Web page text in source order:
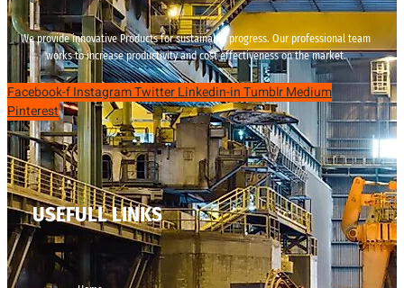
We provide innovative Products for sustainable progress. Our professional team
works to increase productivity and cost effectiveness on the market.
Facebook-fInstagramTwitterLinkedin-inTumblrMedium
Pinterest
USEFULL LINKS